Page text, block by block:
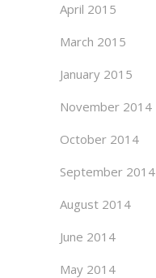
April 2015
March 2015
January 2015
November 2014
October 2014
September 2014
August 2014
June 2014
May 2014